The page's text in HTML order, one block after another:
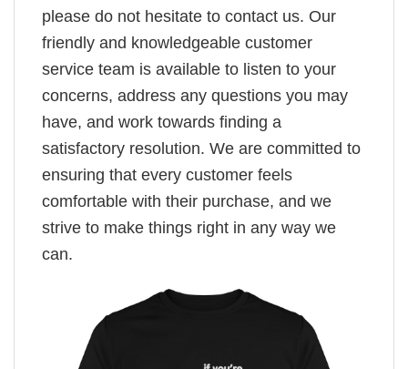
please do not hesitate to contact us. Our
friendly and knowledgeable customer
service team is available to listen to your
concerns, address any questions you may
have, and work towards finding a
satisfactory resolution. We are committed to
ensuring that every customer feels
comfortable with their purchase, and we
strive to make things right in any way we
can.